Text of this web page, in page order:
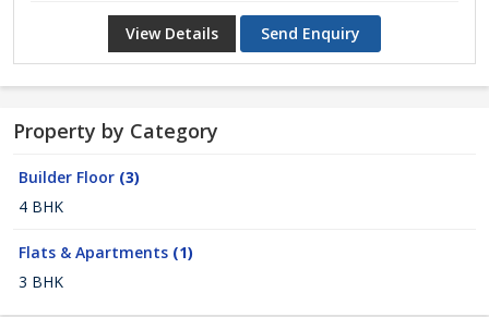
View Details Send Enquiry
Property by Category
Builder Floor (3)
4 BHK
Flats & Apartments (1)
3 BHK